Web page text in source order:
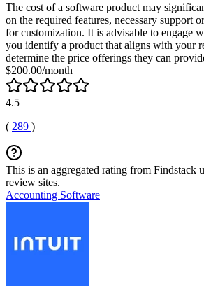
The cost of a software product may
on the required features, necessary support
for customization. It is advisable to engage
you identify a product that aligns with your
determine the price offerings they can
$200.00/month
4.5
( 289 )
This is an aggregated rating from Findstack
review sites.
Accounting Software